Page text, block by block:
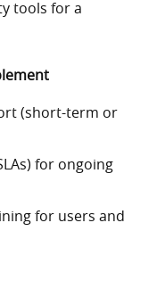
tools for a
(short-term or
for ongoing
for users and